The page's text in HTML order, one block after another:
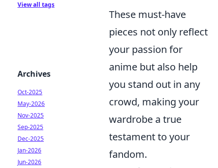
These must-have
pieces not only reflect
your passion for
anime but also help
you stand out in any
crowd, making your
wardrobe a true
testament to your
fandom.
View all tags
Archives
Oct-2025
May-2026
Nov-2025
Sep-2025
Dec-2025
Jan-2026
Jun-2026